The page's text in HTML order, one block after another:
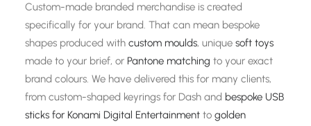
Custom-made branded merchandise is created
specifically for your brand. That can mean bespoke
shapes produced with custom moulds, unique soft toys
made to your brief, or Pantone matching to your exact
brand colours. We have delivered this for many clients,
from custom-shaped keyrings for Dash and bespoke USB
sticks for Konami Digital Entertainment to golden